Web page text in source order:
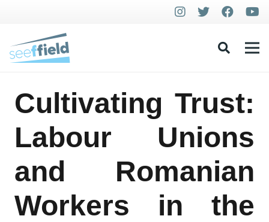
Cultivating Trust:
Labour Unions
and Romanian
Workers in the